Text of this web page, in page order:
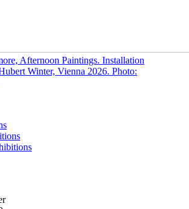
Afternoon Paintings. Installation
Winter, Vienna 2026. Photo: